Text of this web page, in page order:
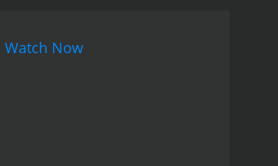
music, which was composed by
and loved by fans of old-
are a fan of old-school Bollywood
Watch Now